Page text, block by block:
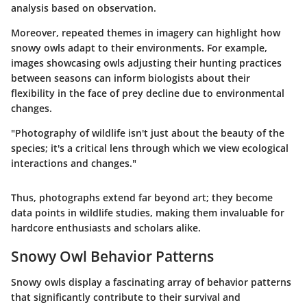
analysis based on observation.
Moreover, repeated themes in imagery can highlight how
snowy owls adapt to their environments. For example,
images showcasing owls adjusting their hunting practices
between seasons can inform biologists about their
flexibility in the face of prey decline due to environmental
changes.
"Photography of wildlife isn't just about the beauty of the
species; it's a critical lens through which we view ecological
interactions and changes."
Thus, photographs extend far beyond art; they become
data points in wildlife studies, making them invaluable for
hardcore enthusiasts and scholars alike.
Snowy Owl Behavior Patterns
Snowy owls display a fascinating array of behavior patterns
that significantly contribute to their survival and